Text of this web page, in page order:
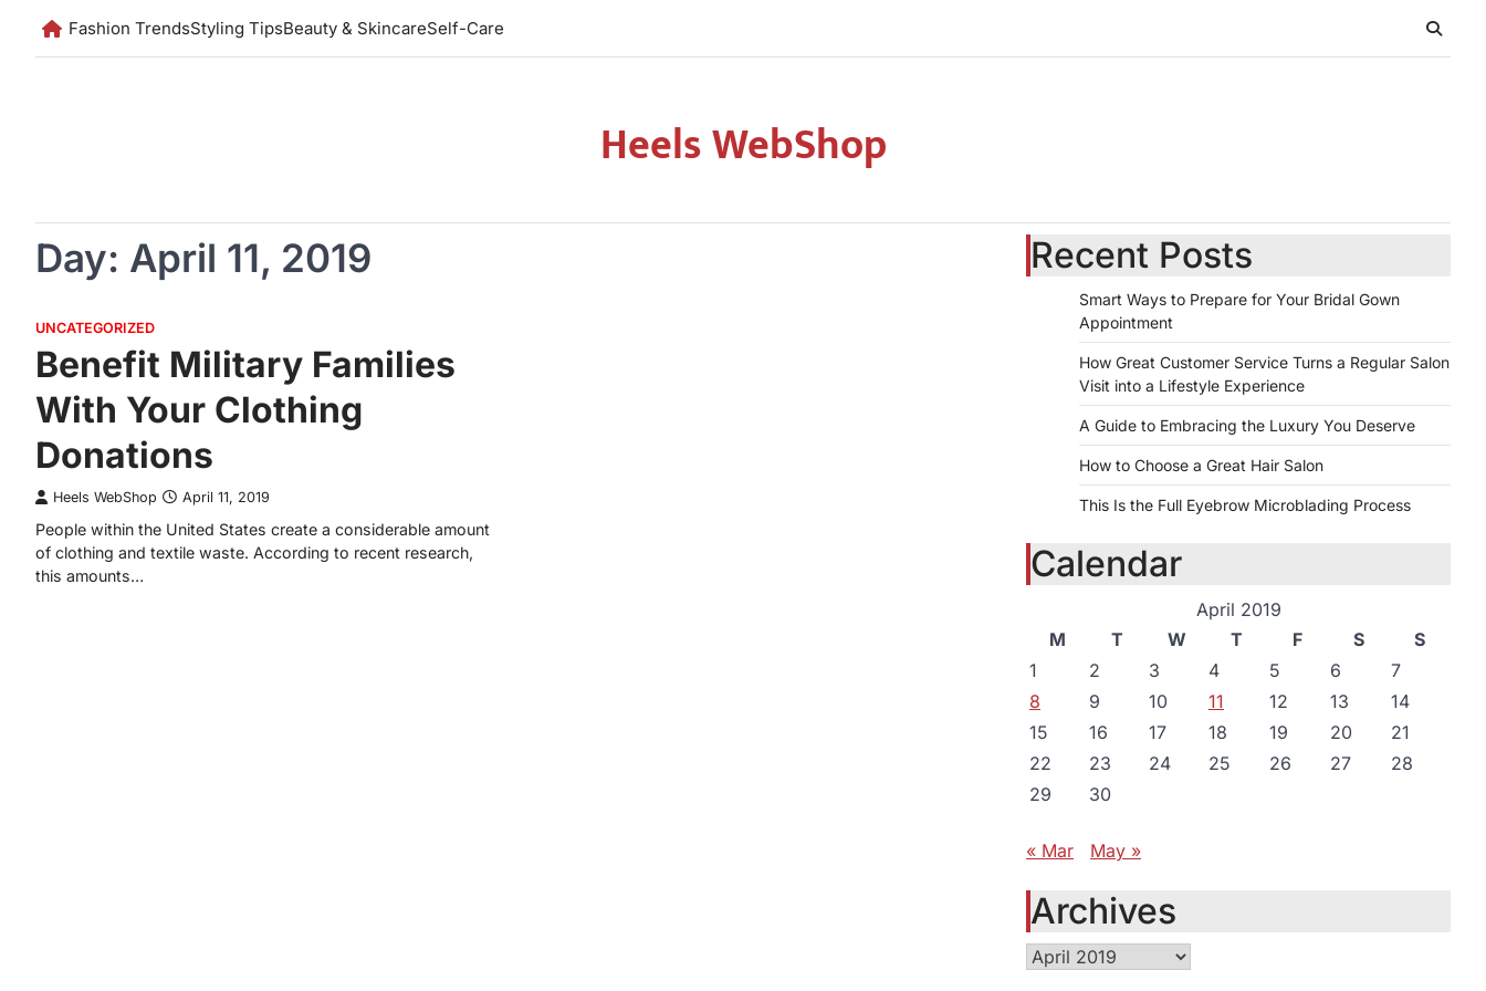
Fashion TrendsStyling TipsBeauty & SkincareSelf-Care
Heels WebShop
Day: April 11, 2019
UNCATEGORIZED
Benefit Military Families
With Your Clothing
Donations
Heels WebShop April 11, 2019
People within the United States create a considerable amount
of clothing and textile waste. According to recent research,
this amounts…
Recent Posts
Smart Ways to Prepare for Your Bridal Gown
Appointment
How Great Customer Service Turns a Regular Salon
Visit into a Lifestyle Experience
A Guide to Embracing the Luxury You Deserve
How to Choose a Great Hair Salon
This Is the Full Eyebrow Microblading Process
Calendar
April 2019
M
T W T F S
S
1
2 3 4 5 6
7
8
9 10 11 12 13
14
15
16 17 18 19 20
21
22
23 24 25 26 27
28
29
30
« Mar May »
Archives
Archives